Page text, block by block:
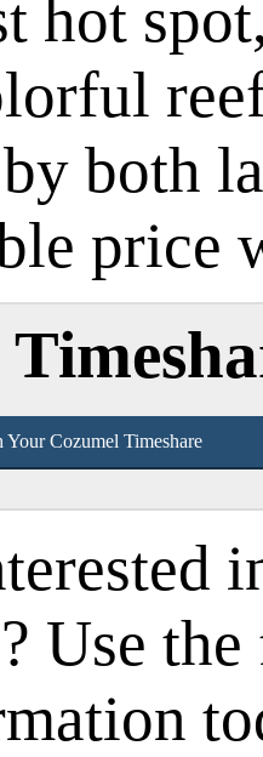
hot
both
price
Your Cozumel Timeshare
Use